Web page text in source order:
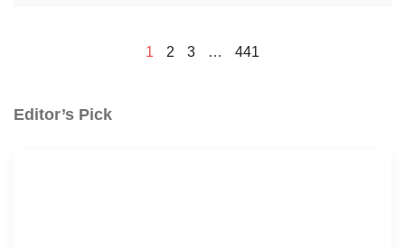
1 2 3 … 441
Editor’s Pick